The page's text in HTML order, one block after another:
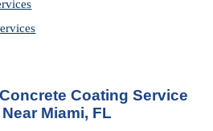
Coating Service
Miami, FL